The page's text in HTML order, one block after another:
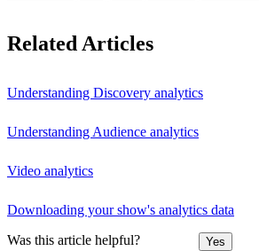
Related Articles
Understanding Discovery analytics
Understanding Audience analytics
Video analytics
Downloading your show's analytics data
Was this article helpful? Yes